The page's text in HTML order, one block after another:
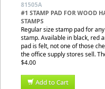
81505A
#1 STAMP PAD FOR WOOD
STAMPS
Regular size stamp pad for
stamp. Available in black, red
pad is felt, not one of those
the office supply stores sell.
$4.00
Add to Cart